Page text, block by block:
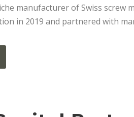
manufacturer of Swiss screw
in 2019 and partnered with